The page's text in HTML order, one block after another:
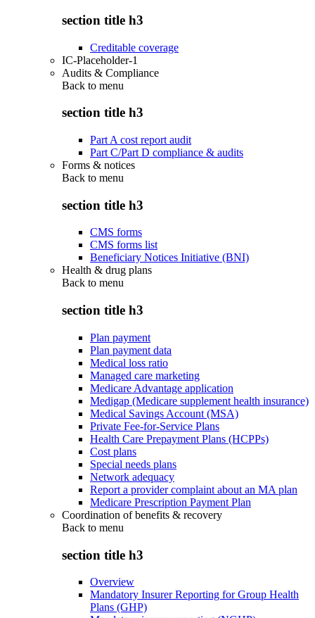
section title h3
Creditable coverage
IC-Placeholder-1
Audits & Compliance
Back to menu
section title h3
Part A cost report audit
Part C/Part D compliance & audits
Forms & notices
Back to menu
section title h3
CMS forms
CMS forms list
Beneficiary Notices Initiative (BNI)
Health & drug plans
Back to menu
section title h3
Plan payment
Plan payment data
Medical loss ratio
Managed care marketing
Medicare Advantage application
Medigap (Medicare supplement health insurance)
Medical Savings Account (MSA)
Private Fee-for-Service Plans
Health Care Prepayment Plans (HCPPs)
Cost plans
Special needs plans
Network adequacy
Report a provider complaint about an MA plan
Medicare Prescription Payment Plan
Coordination of benefits & recovery
Back to menu
section title h3
Overview
Mandatory Insurer Reporting for Group Health
Plans (GHP)